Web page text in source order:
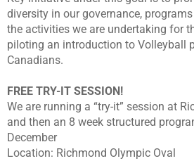
diversity in our governance,
the activities we are undertaking for
piloting an introduction to Volleyball
Canadians.
FREE TRY-IT SESSION!
We are running a “try-it” session at
and then an 8 week structured
December
Location: Richmond Olympic Oval